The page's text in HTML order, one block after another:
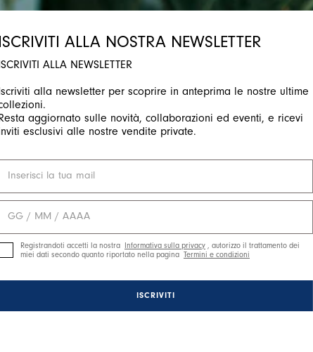
ISCRIVITI ALLA NOSTRA NEWSLETTER
ALLA NEWSLETTER
alla newsletter per scoprire in anteprima le nostre ultime
aggiornato sulle novità, collaborazioni ed eventi, e ricevi
esclusivi alle nostre vendite private.
Registrandoti accetti la nostra Informativa sulla privacy , autorizzo il trattamento dei
miei dati secondo quanto riportato nella pagina Termini e condizioni
ISCRIVITI
any of the buttons to disable rotation. Use Next and